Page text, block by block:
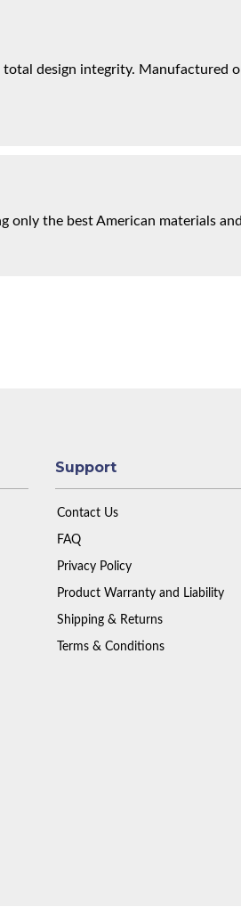
design integrity. Manufactured
only the best American materials
Support
Contact Us
FAQ
Privacy Policy
Product Warranty and Liability
Shipping & Returns
Terms & Conditions